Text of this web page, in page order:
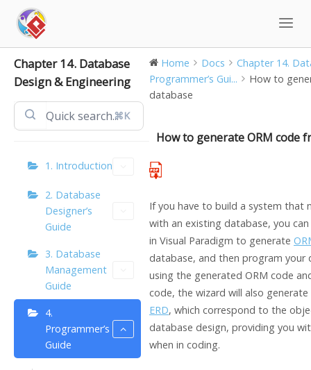
content
Chapter 14. Database
Design & Engineering
⌘K
1. Introduction
2. Database
Designer’s
Guide
3. Database
Management
Guide
4.
Programmer’s
Guide
Home Docs
Chapter 14.
Programmer’s Gui...
How to
database
How to generate ORM code
If you have to build a system that
with an existing database, you
in Visual Paradigm to generate
database, and then program your
using the generated ORM code
code, the wizard will also
ERD, which correspond to the
database design, providing you
when in coding.